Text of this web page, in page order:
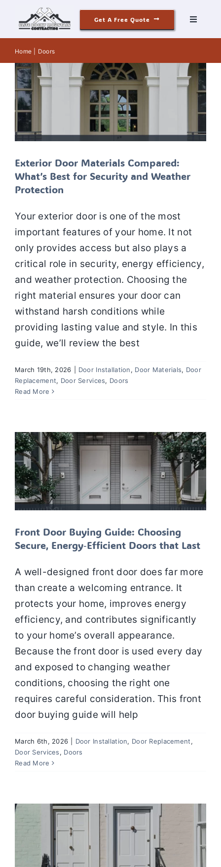
content
Toggle
Siding
Windows & Doors
Our Story
Reviews
Get A Free Quote
Home Doors
Exterior Door Materials Compared:
What’s Best for Security and Weather
Protection
Door Installation
Exterior Door Materials Compared:
What’s Best for Security and Weather
Protection
Your exterior door is one of the most
important features of your home. It not
only provides access but also plays a
critical role in security, energy efficiency,
and weather protection. Choosing the
right material ensures your door can
withstand harsh conditions while
providing lasting value and style. In this
guide, we’ll review the best
March 19th, 2026 Door Installation, Door Materials, Door
Replacement, Door Services, Doors
Read More
Front Door Buying Guide: Choosing
Secure, Energy‑Efficient Doors that
Front Door Buying Guide: Choosing
Secure, Energy‑Efficient Doors that Last
A well-designed front door does far more
than create a welcoming entrance. It
protects your home, improves energy
efficiency, and contributes significantly
to your home’s overall appearance.
Because the front door is used every day
and exposed to changing weather
conditions, choosing the right one
requires careful consideration. This front
door buying guide will help
March 6th, 2026 Door Installation, Door Replacement,
Door Services, Doors
Read MoreHow to Choose the Best Exterior Door